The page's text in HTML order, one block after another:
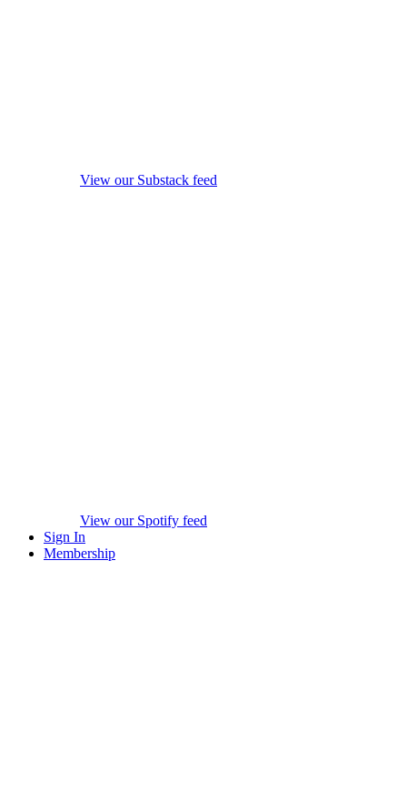
View our Substack feed
View our Spotify feed
Sign In
Membership